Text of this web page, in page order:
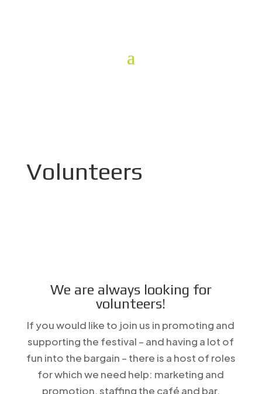
Volunteers
We are always looking for
volunteers!
If you would like to join us in promoting and
supporting the festival – and having a lot of
fun into the bargain – there is a host of roles
for which we need help: marketing and
promotion, staffing the café and bar,